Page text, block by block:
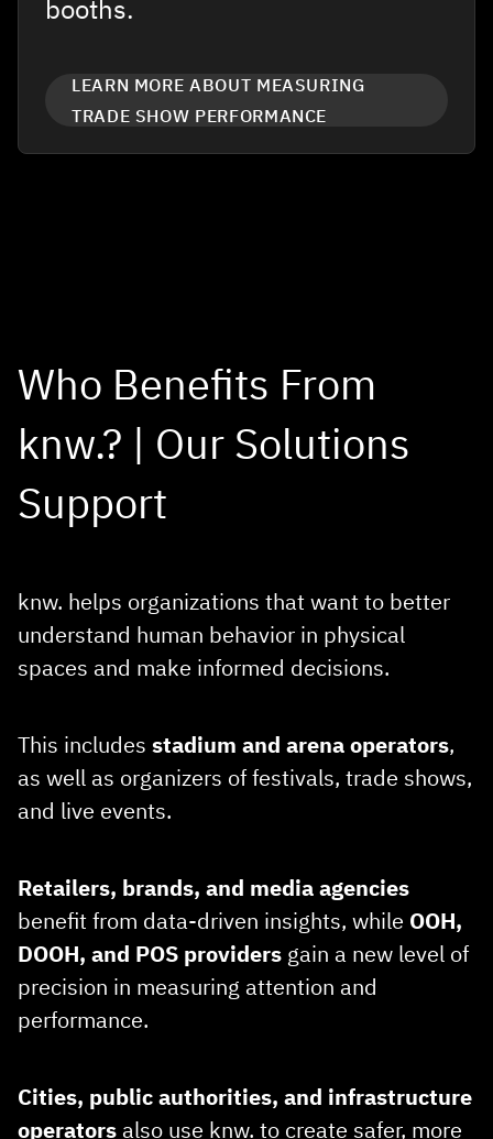
booths.
LEARN MORE ABOUT MEASURING
TRADE SHOW PERFORMANCE
Who Benefits From
knw.? | Our Solutions
Support
knw. helps organizations that want to better
understand human behavior in physical
spaces and make informed decisions.
This includes stadium and arenaoperators,
as well as organizers of festivals, trade shows,
and live events.
Retailers, brands, and media agencies
benefit from data‑driven insights, while OOH,
DOOH, and POS providers gain a new level of
precision in measuring attention and
performance.
Cities, public authorities, and infrastructure
operators also use knw. to create safer, more